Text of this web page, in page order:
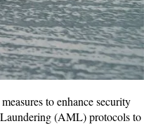
to enhance security
(AML) protocols to